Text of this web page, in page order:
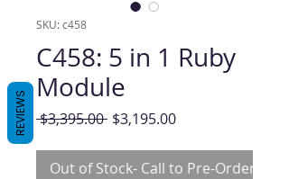
SKU: c458
C458: 5 in 1 Ruby
Module
$3,395.00 Regular
$3,195.00Sale
Out of Stock- Call to Pre-Order
REVIEWS